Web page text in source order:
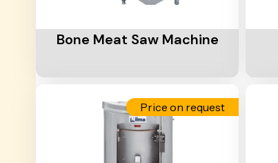
Bone Meat Saw Machine
Price on request